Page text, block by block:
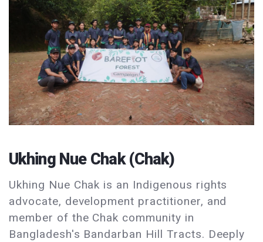
Ukhing Nue Chak (Chak)
Ukhing Nue Chak is an Indigenous rights
advocate, development practitioner, and
member of the Chak community in
Bangladesh's Bandarban Hill Tracts. Deeply